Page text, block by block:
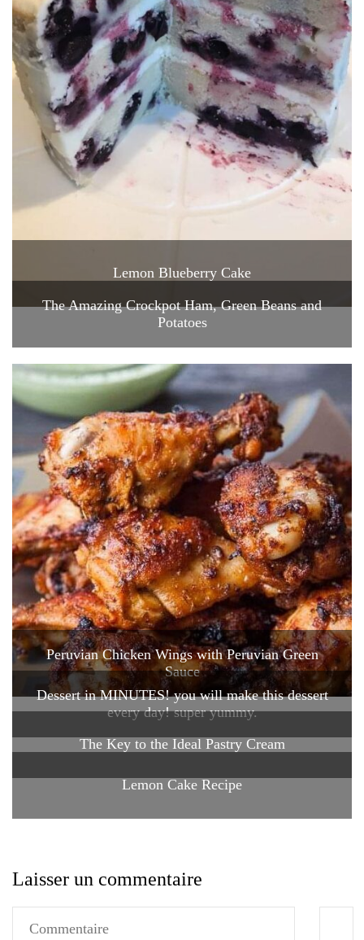
Lemon Blueberry Cake
The Amazing Crockpot Ham, Green Beans and
Potatoes
Peruvian Chicken Wings with Peruvian Green
Sauce
Dessert in MINUTES! you will make this dessert
every day! super yummy.
The Key to the Ideal Pastry Cream
Lemon Cake Recipe
Laisser un commentaire